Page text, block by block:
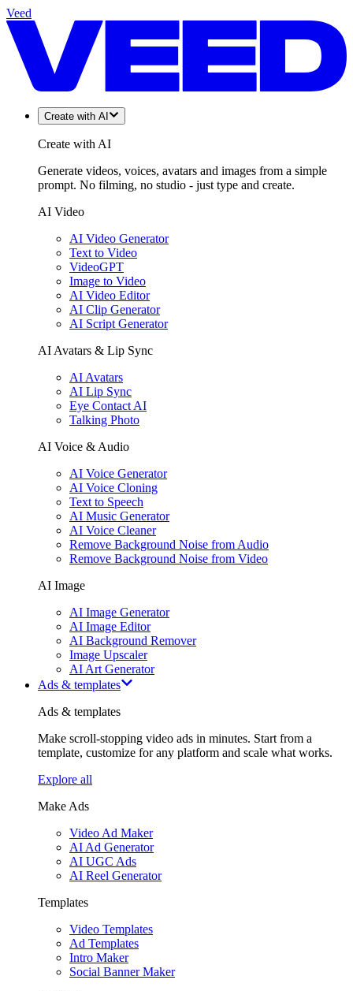
Veed
Create with AI
Create with AI
Generate videos, voices, avatars and images from a simple
prompt. No filming, no studio - just type and create.
AI Video
AI Video Generator
Text to Video
VideoGPT
Image to Video
AI Video Editor
AI Clip Generator
AI Script Generator
AI Avatars & Lip Sync
AI Avatars
AI Lip Sync
Eye Contact AI
Talking Photo
AI Voice & Audio
AI Voice Generator
AI Voice Cloning
Text to Speech
AI Music Generator
AI Voice Cleaner
Remove Background Noise from Audio
Remove Background Noise from Video
AI Image
AI Image Generator
AI Image Editor
AI Background Remover
Image Upscaler
AI Art Generator
Ads & templates
Ads & templates
Make scroll-stopping video ads in minutes. Start from a
template, customize for any platform and scale what works.
Explore all
Make Ads
Video Ad Maker
AI Ad Generator
AI UGC Ads
AI Reel Generator
Templates
Video Templates
Ad Templates
Intro Maker
Social Banner Maker